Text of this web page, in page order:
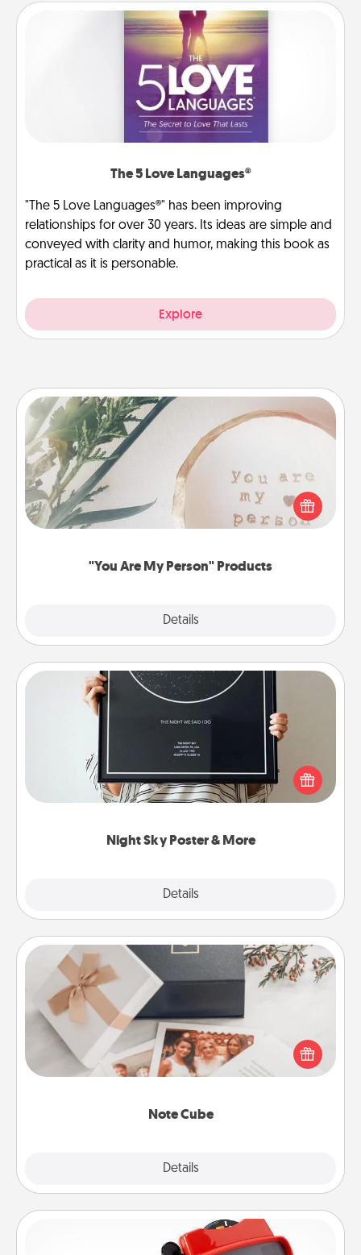
The 5 Love Languages®
"The 5 Love Languages®" has been improving
relationships for over 30 years. Its ideas are simple and
conveyed with clarity and humor, making this book as
practical as it is personable.
Explore
"You Are My Person" Products
Details
"You Are My Person" Products
Practical and sentimental! Gift a "You Are My Person"
product for a close friend or spouse.
Night Sky Poster & More
Details
Night Sky Poster & More
Honor a special memory by ordering a framed
poster of the night sky from wherever you were on
that very date! It’s a beautiful and romantic way to
remind your loved one how much they mean to
Note Cube
Details
Note Cube
Here's a fun and memorable gift for those fluent in
several love languages.
Custom Reel Viewer